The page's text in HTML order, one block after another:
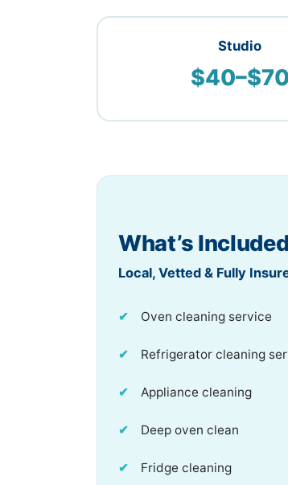
Studio
$40–$70
What’s
Local, Vetted & Fully
Oven cleaning service
Refrigerator cleaning
Appliance cleaning
Deep oven clean
Fridge cleaning